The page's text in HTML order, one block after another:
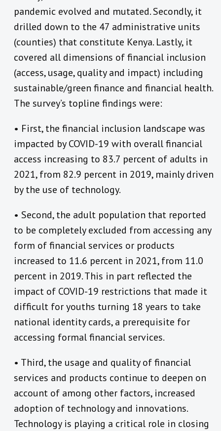
pandemic evolved and mutated. Secondly, it
drilled down to the 47 administrative units
(counties) that constitute Kenya. Lastly, it
covered all dimensions of financial inclusion
(access, usage, quality and impact) including
sustainable/green finance and financial health.
The survey’s topline findings were:
• First, the financial inclusion landscape was
impacted by COVID-19 with overall financial
access increasing to 83.7 percent of adults in
2021, from 82.9 percent in 2019, mainly driven
by the use of technology.
• Second, the adult population that reported
to be completely excluded from accessing any
form of financial services or products
increased to 11.6 percent in 2021, from 11.0
percent in 2019. This in part reflected the
impact of COVID-19 restrictions that made it
difficult for youths turning 18 years to take
national identity cards, a prerequisite for
accessing formal financial services.
• Third, the usage and quality of financial
services and products continue to deepen on
account of among other factors, increased
adoption of technology and innovations.
Technology is playing a critical role in closing